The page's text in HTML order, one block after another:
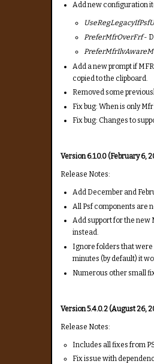
Add new configuration
PreferMfrOverFrf-
Add a new prompt if
copied to the clipboard.
Removed some
Fix bug: When is only
Fix bug: Changes to
Version 6.1.0.0 (February 6,
Release Notes:
Add December and
All Psf components are
Add support for the new
instead.
Ignore folders that were
minutes (by default) it
Numerous other small
Version 5.4.0.2 (August 26,
Release Notes:
Includes all fixes from
Fix issue with